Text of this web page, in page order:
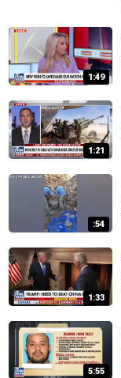
1:49
1:21
:54
1:33
5:55